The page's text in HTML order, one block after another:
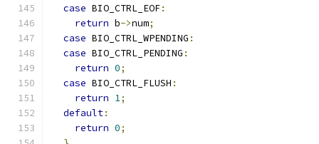
case BIO_CTRL_EOF:
return b->num;
case BIO_CTRL_WPENDING :
case BIO_CTRL_PENDING :
return 0;
case BIO_CTRL_FLUSH :
return 1;
default:
return 0;